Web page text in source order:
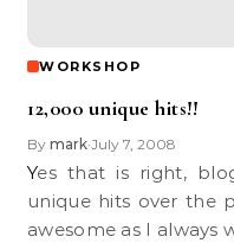
WORKSHOP
12,000 unique hits!!
By mark•July 7, 2008
Yes that is right, blog.markleo.net just hit 12,000
unique hits over the
awesome as I always